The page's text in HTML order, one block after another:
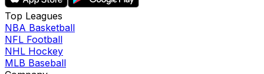
Top Leagues
NBA Basketball
NFL Football
NHL Hockey
MLB Baseball